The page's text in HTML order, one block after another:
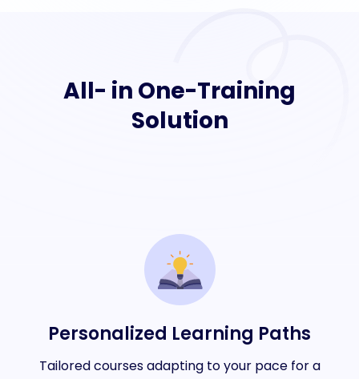
All- in One-Training
Solution
Personalized Learning Paths
Tailored courses adapting to your pace for a